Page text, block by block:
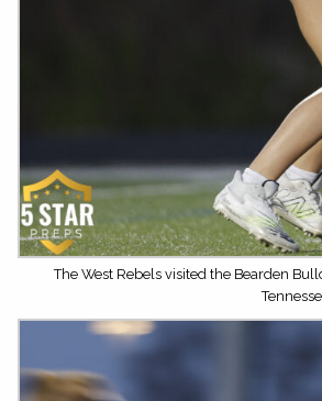
The West Rebels visited the Bearden